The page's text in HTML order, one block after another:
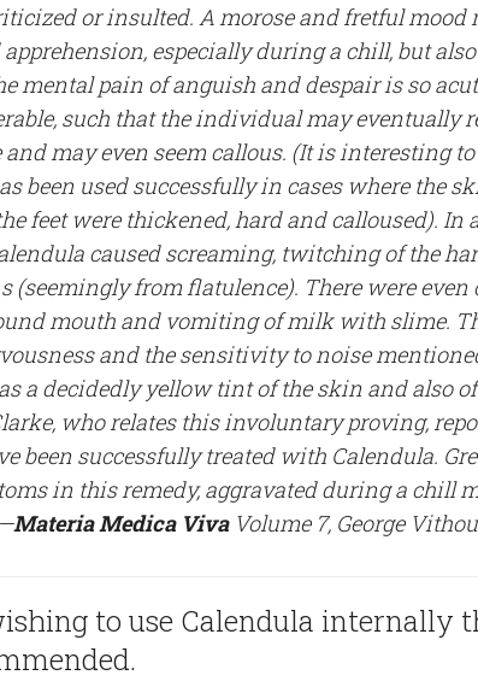
or insulted. A morose and fretful mood
especially during a chill, but
mental pain of anguish and despair is so
such that the individual may eventually
may even seem callous. (It is interesting
been used successfully in cases where the
feet were thickened, hard and calloused).
caused screaming, twitching of the
(seemingly from flatulence). There were
mouth and vomiting of milk with slime.
and the sensitivity to noise
a decidedly yellow tint of the skin and also
who relates this involuntary proving,
been successfully treated with Calendula.
in this remedy, aggravated during a chill
Materia Medica VivaVolume 7, George
to use Calendula internally